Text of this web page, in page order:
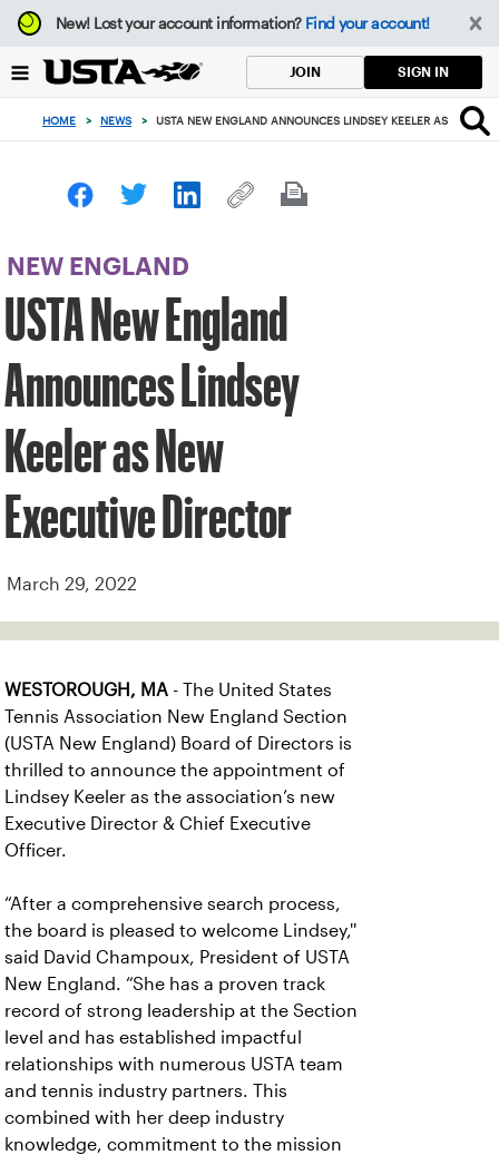
Focus
from
to
button
New!Lost your account information? Find your account!
JOIN SIGN IN
HOME > NEWS > USTA NEW ENGLAND ANNOUNCES LINDSEY KEELER AS NEW
NEW ENGLAND
USTA New England
Announces Lindsey
Keeler as New
Executive Director
March 29, 2022
WESTOROUGH, MA - The United States
Tennis Association New England Section
(USTA New England) Board of Directors is
thrilled to announce the appointment of
Lindsey Keeler as the association’s new
Executive Director & Chief Executive
Officer.
“After a comprehensive search process,
the board is pleased to welcome Lindsey,''
said David Champoux, President of USTA
New England. “She has a proven track
record of strong leadership at the Section
level and has established impactful
relationships with numerous USTA team
and tennis industry partners. This
combined with her deep industry
knowledge, commitment to the mission